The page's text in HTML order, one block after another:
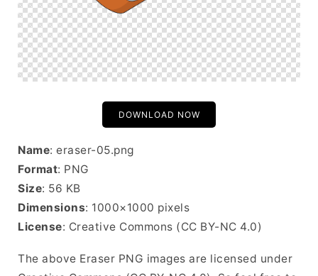
DOWNLOAD NOW
Name: eraser-05.png
Format: PNG
Size: 56 KB
Dimensions: 1000×1000 pixels
License: Creative Commons (CC BY-NC 4.0)
The above Eraser PNG images are licensed under